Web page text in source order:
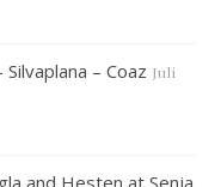
– Coaz Juli
and Hesten at Senja